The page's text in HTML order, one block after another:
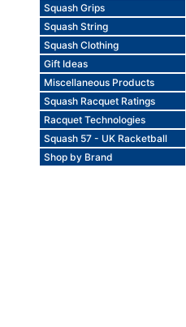
Squash Grips
Squash String
Squash Clothing
Gift Ideas
Miscellaneous Products
Squash Racquet Ratings
Racquet Technologies
Squash 57 - UK Racketball
Shop by Brand